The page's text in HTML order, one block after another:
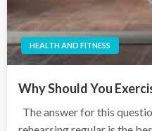
HEALTH AND FITNESS
Why Should You
The answer for this